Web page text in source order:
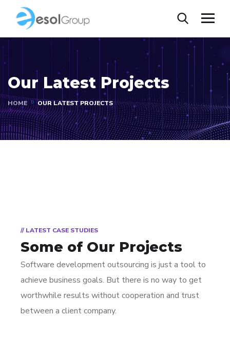
Our Latest Projects
HOME OUR LATEST PROJECTS
// LATEST CASE STUDIES
Some of Our Projects
Software development outsourcing is just a tool to
achieve business goals. But there is no way to get
worthwhile results without cooperation and trust
between a client company.